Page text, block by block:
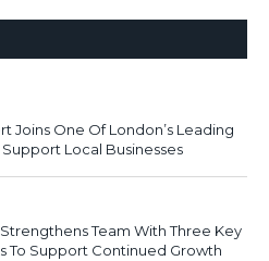
Joins One Of London’s Leading
Local Businesses
Team With Three Key
To Support Continued Growth